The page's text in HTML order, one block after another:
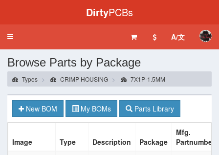
DirtyPCBs
Toggle
A/文
Browse Parts by Package
Types CRIMP HOUSING 7X1P-1.5MM
New BOM My BOMs Parts Library
Image Type Description Package
Mfg.
Partnumber